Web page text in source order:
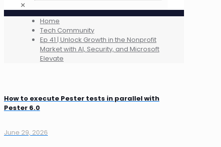
✕
Home
Tech Community
Ep 41 | Unlock Growth in the Nonprofit
Market with AI, Security, and Microsoft
Elevate
How to execute Pester tests in parallel with
Pester 6.0
June 29, 2026